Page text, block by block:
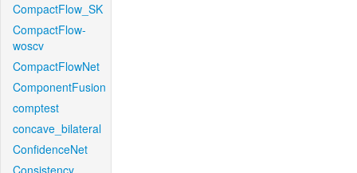
CompactFlow_SK
CompactFlow-
woscv
CompactFlowNet
ComponentFusion
comptest
concave_bilateral
ConfidenceNet
Consistency